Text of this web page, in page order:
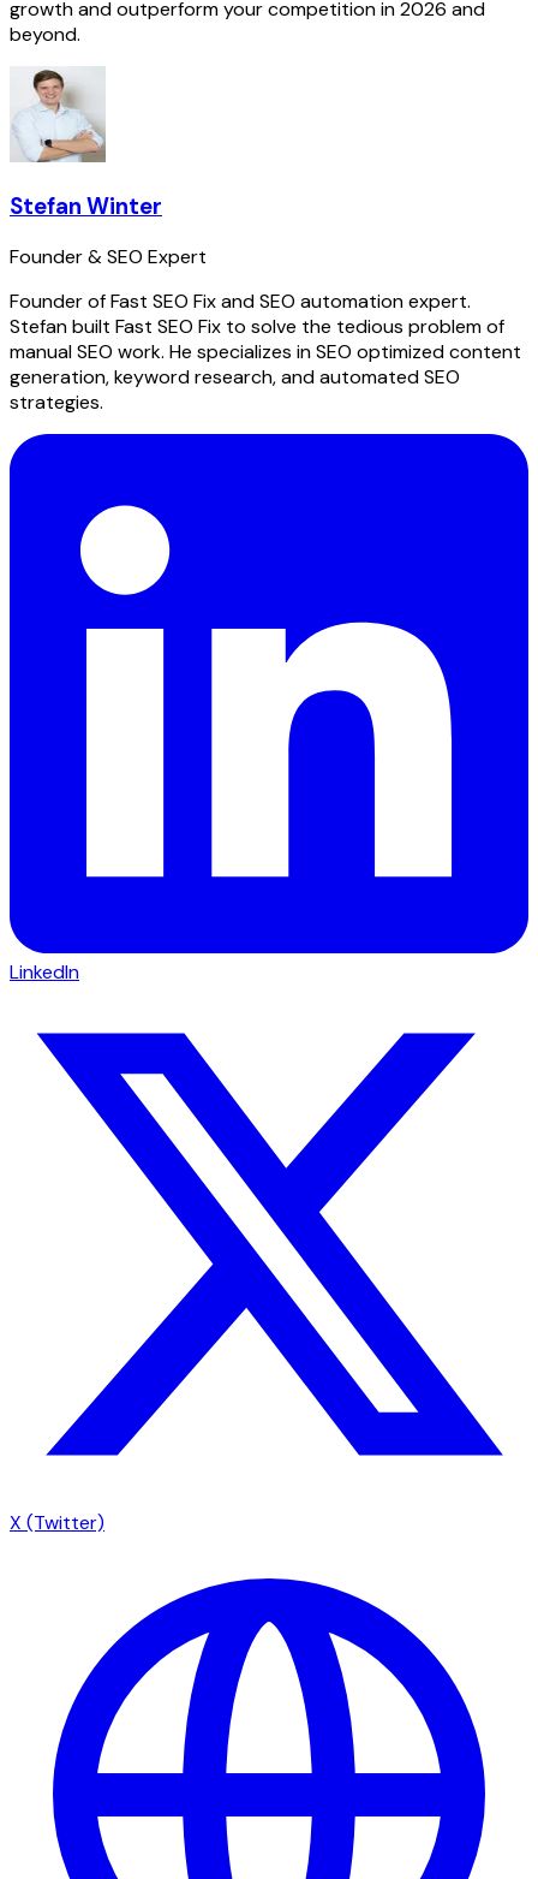
growth and outperform your competition in 2026 and
beyond.
Stefan Winter
Founder & SEO Expert
Founder of Fast SEO Fix and SEO automation expert.
Stefan built Fast SEO Fix to solve the tedious problem of
manual SEO work. He specializes in SEO optimized content
generation, keyword research, and automated SEO
strategies.
LinkedIn
X (Twitter)